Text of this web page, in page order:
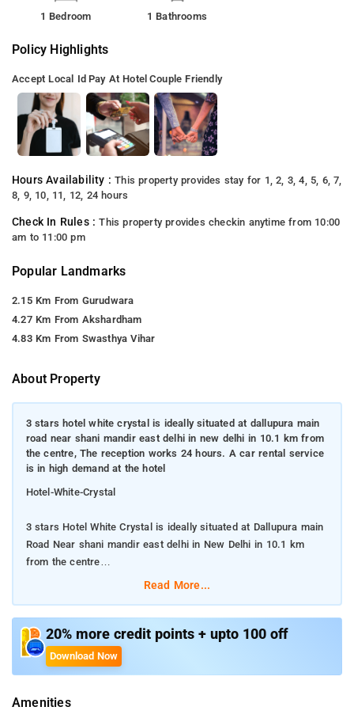
1 Bedroom 1 Bathrooms
Policy Highlights
Accept Local Id Pay At Hotel Couple Friendly
Hours Availability :This property provides stay for 1, 2, 3, 4, 5, 6, 7,
8, 9, 10, 11, 12, 24 hours
Check In Rules :This property provides checkin anytime from 10:00
am to 11:00 pm
Popular Landmarks
2.15 Km From Gurudwara
4.27 Km From Akshardham
4.83 Km From Swasthya Vihar
About Property
3 stars hotel white crystal is ideally situated at dallupura main
road near shani mandir east delhi in new delhi in 10.1 km from
the centre, The reception works 24 hours. A car rental service
is in high demand at the hotel
Hotel-White-Crystal
3 stars Hotel White Crystal is ideally situated at Dallupura main
Road Near shani mandir east delhi in New Delhi in 10.1 km
from the centre
Those who travel by car are provided with parking lots. Guests
can bring their pets here on a condition they have informed the
service of food and drinks delivery in their rooms. It will be a
Read More...
20% more credit points + upto 100 off
Download Now
Amenities